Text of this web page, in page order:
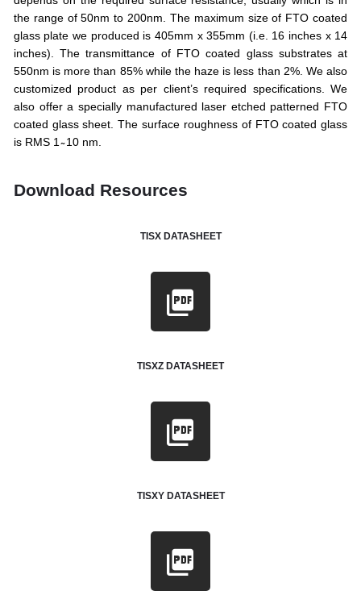
the range of 50nm to 200nm. The maximum size of FTO coated
glass plate we produced is 405mm x 355mm (i.e. 16 inches x 14
inches). The transmittance of FTO coated glass substrates at
550nm is more than 85% while the haze is less than 2%. We also
customized product as per client’s required specifications. We
also offer a specially manufactured laser etched patterned FTO
coated glass sheet. The surface roughness of FTO coated glass
is RMS 1 ̴ 10 nm.
Download Resources
TISX DATASHEET
TISXZ DATASHEET
TISXY DATASHEET